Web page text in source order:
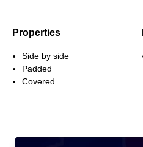
Properties
Side by side
Padded
Covered